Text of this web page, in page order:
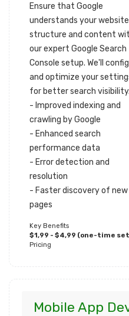
Ensure that Google
understands your
structure and content
our expert Google Search
Console setup. We'll
and optimize your
for better search visibility.
- Improved indexing and
crawling by Google
- Enhanced search
performance data
- Error detection and
resolution
- Faster discovery of new
pages
Key Benefits
$1,99 - $4,99 (one-time
Pricing
Mobile App